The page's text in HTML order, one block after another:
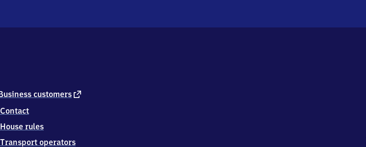
customers external
Contact
House rules
Transport operators